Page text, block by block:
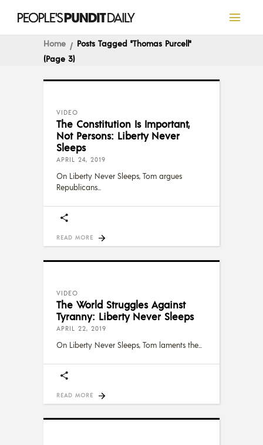
Home
Posts Tagged "Thomas Purcell"
(Page 3)
VIDEO
The Constitution Is Important,
Not Persons: Liberty Never
Sleeps
APRIL 24, 2019
On Liberty Never Sleeps, Tom argues
Republicans
READ MORE
VIDEO
The World Struggles Against
Tyranny: Liberty Never Sleeps
APRIL 22, 2019
On Liberty Never Sleeps, Tom laments the
READ MORE